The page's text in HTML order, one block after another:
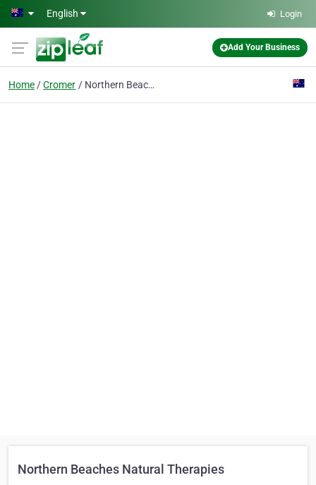
Skip to main content
English Login
Add Your Business
Home Cromer Northern Beaches Natural Therapies
Northern Beaches Natural Therapies